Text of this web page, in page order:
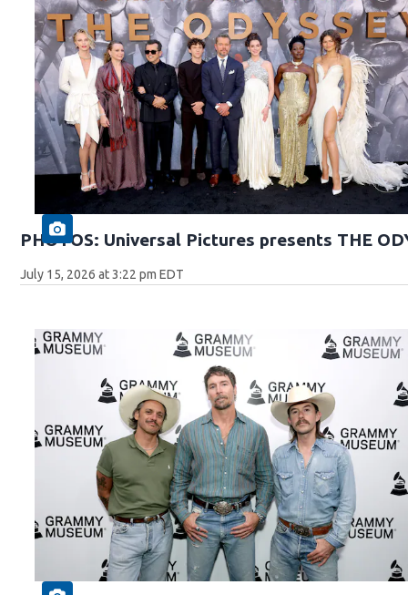
PHOTOS: Universal Pictures presents THE
July 15, 2026 at 3:22 pm EDT